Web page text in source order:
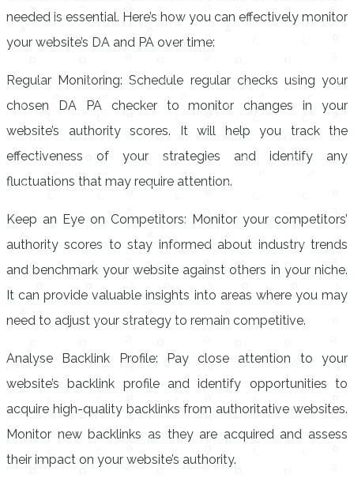
needed is essential. Here’s how you can effectively monitor
your website’s DA and PA over time:
Regular Monitoring: Schedule regular checks using your
chosen DA PA checker to monitor changes in your
website’s authority scores. It will help you track the
effectiveness of your strategies and identify any
fluctuations that may require attention.
Keep an Eye on Competitors: Monitor your competitors’
authority scores to stay informed about industry trends
and benchmark your website against others in your niche.
It can provide valuable insights into areas where you may
need to adjust your strategy to remain competitive.
Analyse Backlink Profile: Pay close attention to your
website’s backlink profile and identify opportunities to
acquire high-quality backlinks from authoritative websites.
Monitor new backlinks as they are acquired and assess
their impact on your website’s authority.